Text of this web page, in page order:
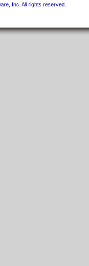
Inc. All rights reserved.